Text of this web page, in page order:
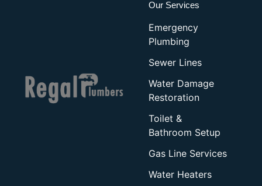
Our Services
Emergency
Plumbing
Sewer Lines
Water Damage
Restoration
Toilet &
Bathroom Setup
Gas Line Services
Water Heaters